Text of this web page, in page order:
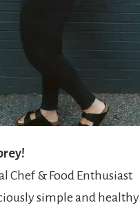
Chef & Food Enthusiast
simple and healthy